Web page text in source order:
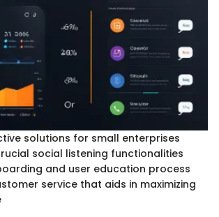
solutions for small enterprises
social listening functionalities
and user education process
service that aids in maximizing